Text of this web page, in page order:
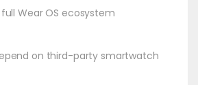
Wear OS ecosystem
on third-party smartwatch